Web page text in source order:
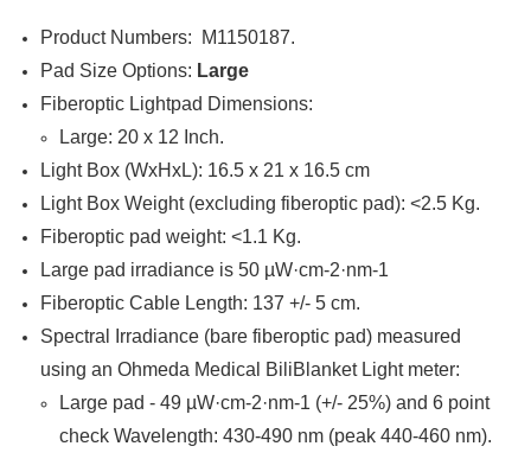
Product Numbers: M1150187.
Pad Size Options: Large
Fiberoptic Lightpad Dimensions:
Large: 20 x 12 Inch.
Light Box (WxHxL): 16.5 x 21 x 16.5 cm
Light Box Weight (excluding fiberoptic pad): <2.5 Kg.
Fiberoptic pad weight: <1.1 Kg.
Large pad irradiance is 50 µW·cm-2·nm-1
Fiberoptic Cable Length: 137 +/- 5 cm.
Spectral Irradiance (bare fiberoptic pad) measured
using an Ohmeda Medical BiliBlanket Light meter:
Large pad - 49 µW·cm-2·nm-1 (+/- 25%) and 6 point
check Wavelength: 430-490 nm (peak 440-460 nm).